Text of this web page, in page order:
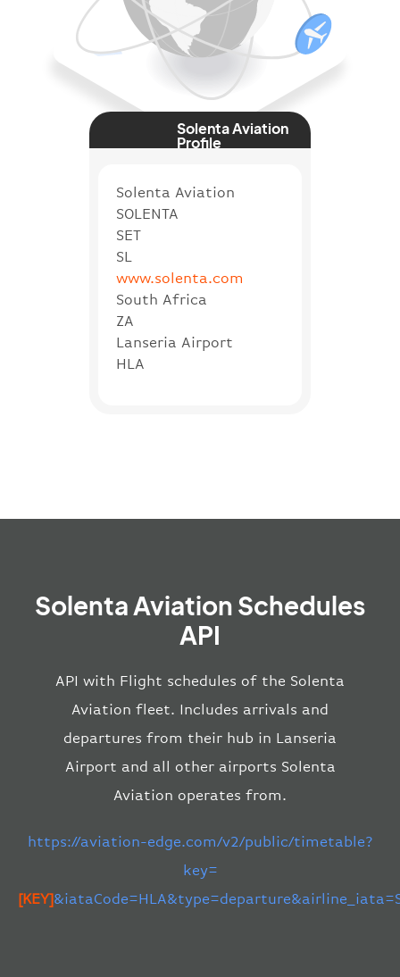
Solenta Aviation
Profile
Solenta Aviation
SOLENTA
SET
SL
www.solenta.com
South Africa
ZA
Lanseria Airport
HLA
Solenta Aviation Schedules
API
API with Flight schedules of the Solenta
Aviation fleet. Includes arrivals and
departures from their hub in Lanseria
Airport and all other airports Solenta
Aviation operates from.
https://aviation-edge.com/v2/public/timetable?
key=
[KEY]